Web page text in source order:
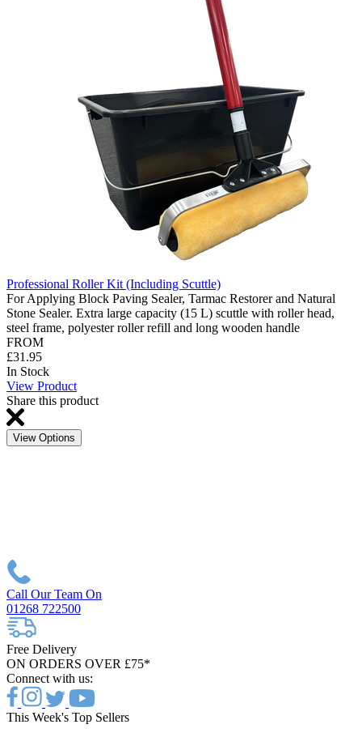
Professional Roller Kit (Including Scuttle)
For Applying Block Paving Sealer, Tarmac Restorer and Natural
Stone Sealer. Extra large capacity (15 L) scuttle with roller head,
steel frame, polyester roller refill and long wooden handle
FROM
£31.95
In Stock
View Product
Share this product
View Options
Call Our Team On
01268 722500
Free Delivery
ON ORDERS OVER £75*
Connect with us:
This Week's Top Sellers